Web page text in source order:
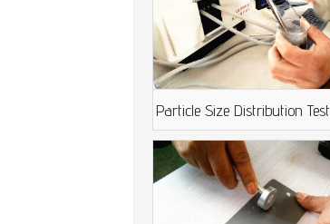
Particle Size Distribution Test